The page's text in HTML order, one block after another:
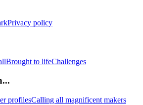
Privacy policy
Brought to lifeChallenges
profilesCalling all magnificent makers